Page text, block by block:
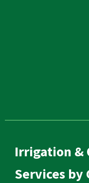
Irrigation &
Services by